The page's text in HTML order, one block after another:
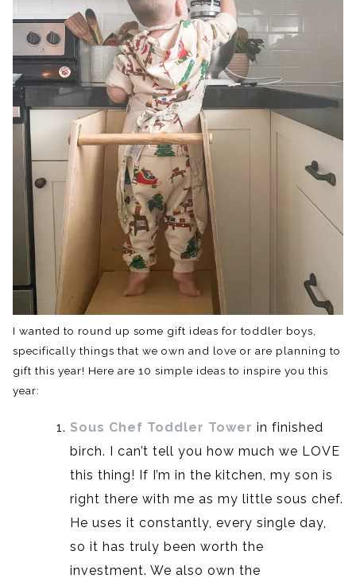
I wanted to round up some gift ideas for toddler boys,
specifically things that we own and love or are planning to
gift this year! Here are 10 simple ideas to inspire you this
year:
Sous Chef Toddler Tower in finished
birch. I can’t tell you how much we LOVE
this thing! If I’m in the kitchen, my son is
right there with me as my little sous chef.
He uses it constantly, every single day,
so it has truly been worth the
investment. We also own the